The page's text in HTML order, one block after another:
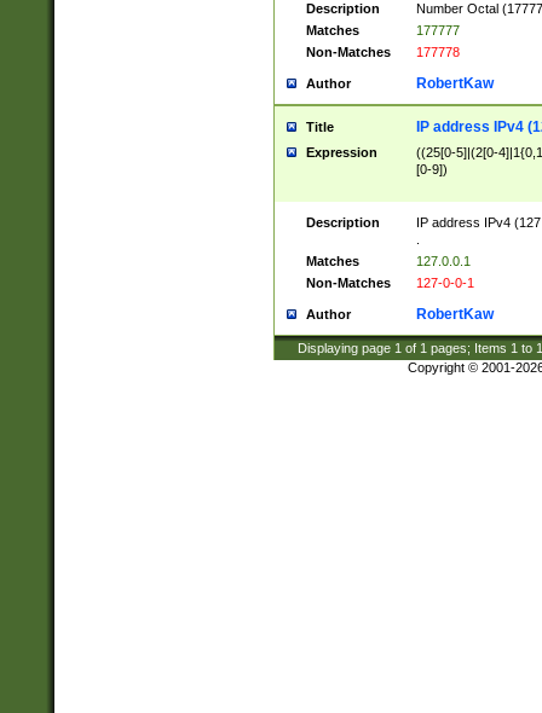
Description
Number Octal
Matches
177777
Non-Matches
177778
Author RobertKaw
Title IP address IPv4
Expression
((25[0-5]|(2[0-
[0-9])
Description
IP address IPv4
Matches
127.0.0.1
Non-Matches
127-0-0-1
Author RobertKaw
Displaying page 1 of 1 pages; Items 1 to
Copyright © 2001-